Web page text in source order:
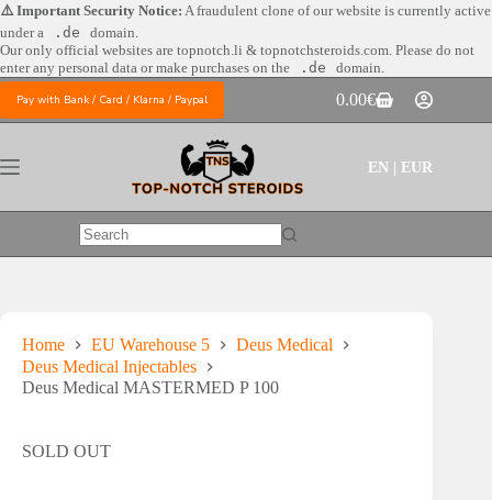
Skip
to
content
⚠️ Important Security Notice: A fraudulent clone of our website is currently active
under a
.de
domain.
Our only official websites are topnotch.li & topnotchsteroids.com. Please do not
enter any personal data or make purchases on the
.de domain.
Pay with Bank / Card / Klarna / Paypal
Shopping
cart
0.00€
EN | EUR
No
Home EU Warehouse 5
Deus Medical
Deus Medical Injectables
Deus Medical MASTERMED P 100
SOLD OUT